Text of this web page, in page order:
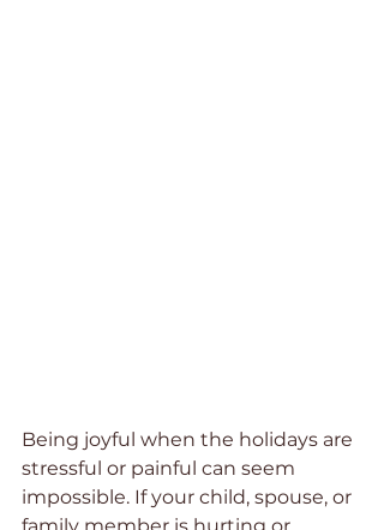
Being joyful when the holidays are
stressful or painful can seem
impossible. If your child, spouse, or